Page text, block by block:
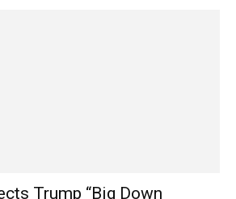
Trump “Big Down